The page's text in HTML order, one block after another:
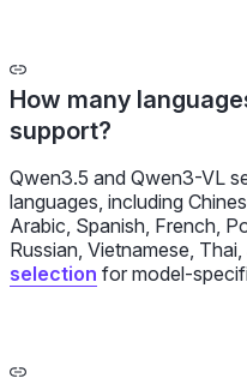
How many
support?
Qwen3.5 and Qwen3-VL
languages, including
Arabic, Spanish, French,
Russian, Vietnamese,
selection for model-